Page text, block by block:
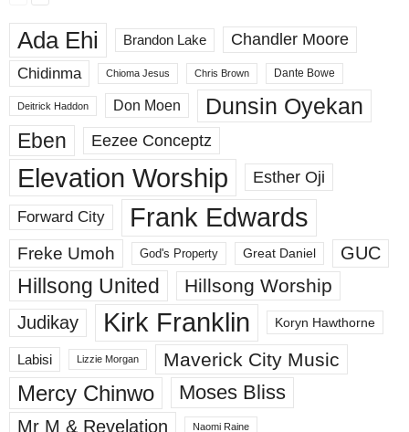
Ada Ehi Brandon Lake
Chandler Moore
Chidinma
Chioma Jesus Chris Brown Dante Bowe
Deitrick Haddon Don Moen Dunsin Oyekan
Eben Eezee Conceptz
Elevation Worship Esther Oji
Forward City Frank Edwards
Freke Umoh God's Property Great Daniel GUC
Hillsong United Hillsong Worship
Judikay Kirk Franklin Koryn Hawthorne
Labisi Lizzie Morgan Maverick City Music
Mercy Chinwo Moses Bliss
Mr M & Revelation Naomi Raine